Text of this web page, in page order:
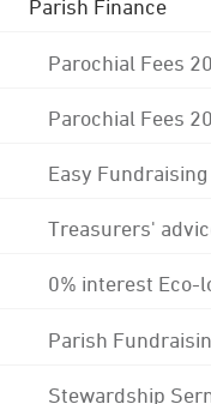
Parish Finance
Parochial Fees
Parochial Fees
Easy Fundraising
Treasurers'
0% interest Eco-
Parish
Stewardship